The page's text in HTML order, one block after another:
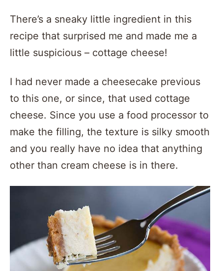
There’s a sneaky little ingredient in this
recipe that surprised me and made me a
little suspicious – cottage cheese!
I had never made a cheesecake previous
to this one, or since, that used cottage
cheese. Since you use a food processor to
make the filling, the texture is silky smooth
and you really have no idea that anything
other than cream cheese is in there.